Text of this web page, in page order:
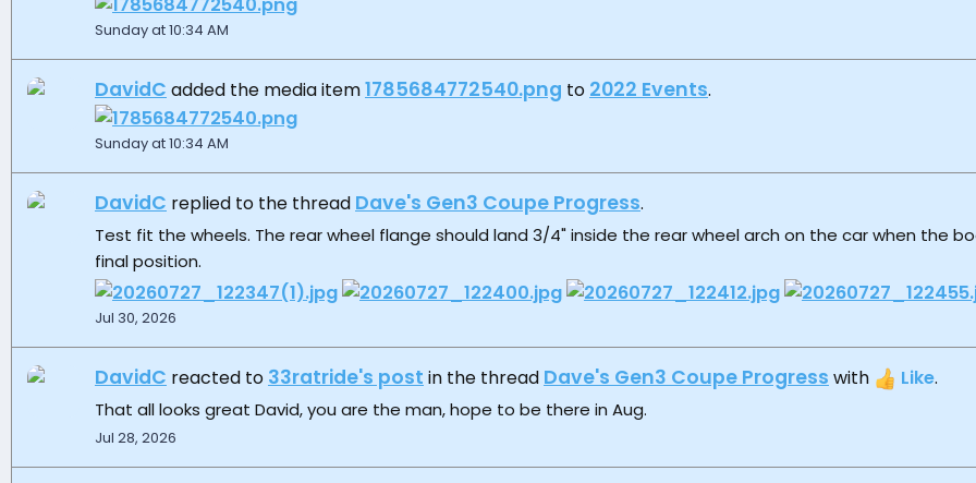
Sunday at 10:34 AM
DavidC added the media item1785684772540.png to 2022 Events.
Sunday at 10:34 AM
DavidC replied to the thread Dave's Gen3 Coupe Progress.
Test fit the wheels. The rear wheel flange should land 3/4" inside the rear wheel arch on the car when the
final position.
Jul 30, 2026
DavidC reacted to 33ratride's post in the thread Dave's Gen3 Coupe Progress with Like.
That all looks great David, you are the man, hope to be there in Aug.
Jul 28, 2026